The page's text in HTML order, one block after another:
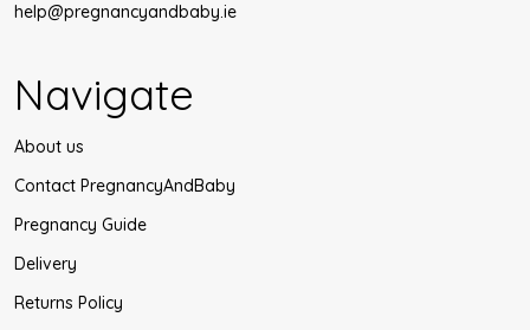
help@pregnancyandbaby.ie
Navigate
About us
Contact PregnancyAndBaby
Pregnancy Guide
Delivery
Returns Policy